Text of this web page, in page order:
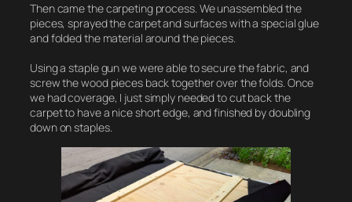
Then came the carpeting process. We unassembled the
pieces, sprayed the carpet and surfaces with a special glue
and folded the material around the pieces.
Using a staple gun we were able to secure the fabric, and
screw the wood pieces back together over the folds. Once
we had coverage, I just simply needed to cut back the
carpet to have a nice short edge, and finished by doubling
down on staples.